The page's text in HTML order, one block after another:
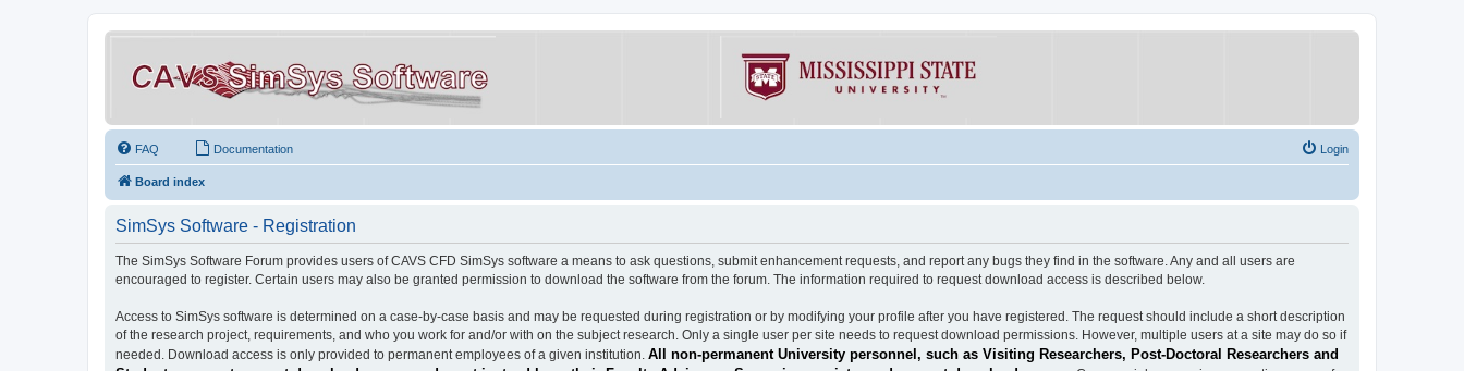
FAQ Documentation Login
Board index
SimSys Software - Registration
The SimSys Software Forum provides users of CAVS CFD SimSys software a means to ask questions, submit enhancement requests, and report any bugs they find in the software. Any and all users are
encouraged to register. Certain users may also be granted permission to download the software from the forum. The information required to request download access is described below.
Access to SimSys software is determined on a case-by-case basis and may be requested during registration or by modifying your profile after you have registered. The request should include a short description
of the research project, requirements, and who you work for and/or with on the subject research. Only a single user per site needs to request download permissions. However, multiple users at a site may do so if
needed. Download access is only provided to permanent employees of a given institution. All non-permanent University personnel, such as Visiting Researchers, Post-Doctoral Researchers and